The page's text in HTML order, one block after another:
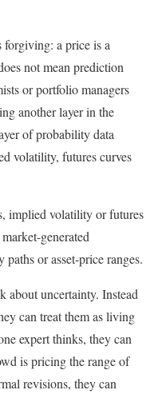
forgiving: a price is a
not mean prediction
or portfolio managers
another layer in the
of probability data
volatility, futures curves
implied volatility or futures
generated
or asset-price ranges.
about uncertainty. Instead
can treat them as living
expert thinks, they can
is pricing the range of
revisions, they can